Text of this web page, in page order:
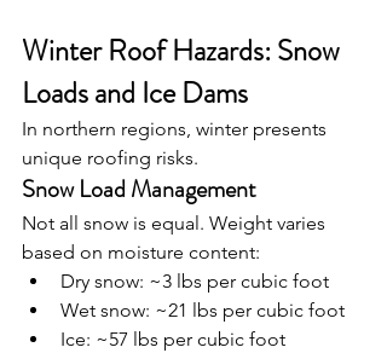
Winter Roof Hazards: Snow
Loads and Ice Dams
In northern regions, winter presents
unique roofing risks.
Snow Load Management
Not all snow is equal. Weight varies
based on moisture content:
Dry snow: ~3 lbs per cubic foot
Wet snow: ~21 lbs per cubic foot
Ice: ~57 lbs per cubic foot